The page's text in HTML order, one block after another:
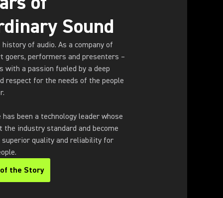
Sound
of audio. As a company of
goers, performers and presenters –
with a passion fueled by a deep
respect for the needs of the people
has been a technology leader whose
the industry standard and become
superior quality and reliability for
the Story